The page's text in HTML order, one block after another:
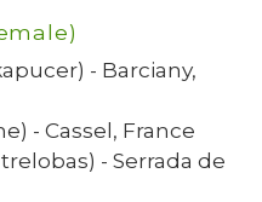
- Barciany,
- Cassel, France
- Serrada de